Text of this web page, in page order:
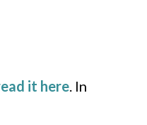
it here. In